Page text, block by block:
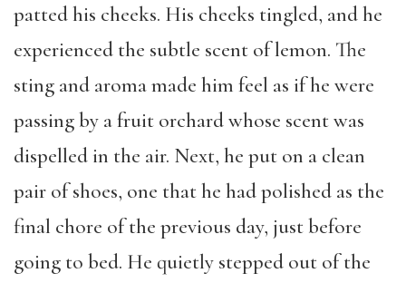
patted his cheeks. His cheeks tingled, and he
experienced the subtle scent of lemon. The
sting and aroma made him feel as if he were
passing by a fruit orchard whose scent was
dispelled in the air. Next, he put on a clean
pair of shoes, one that he had polished as the
final chore of the previous day, just before
going to bed. He quietly stepped out of the